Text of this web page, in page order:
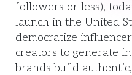
followers or less),
launch in the United
democratize
creators to generate
brands build